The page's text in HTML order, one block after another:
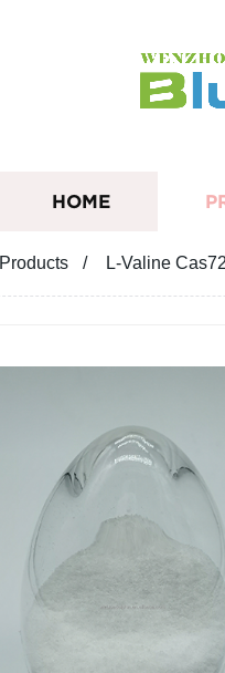
HOME
Products L-Valine